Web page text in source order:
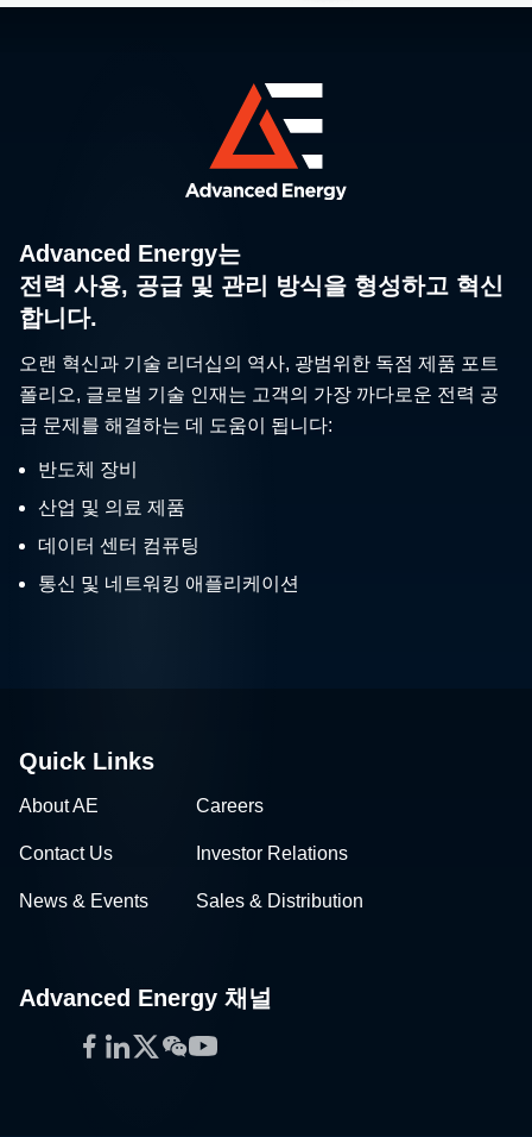
Advanced Energy는
전력 사용, 공급 및 관리 방식을 형성하고 혁신
합니다.
오랜 혁신과 기술 리더십의 역사, 광범위한 독점 제품 포트
폴리오, 글로벌 기술 인재는 고객의 가장 까다로운 전력 공
급 문제를 해결하는 데 도움이 됩니다:
반도체 장비
산업 및 의료 제품
데이터 센터 컴퓨팅
통신 및 네트워킹 애플리케이션
Quick Links
About AE Careers
Contact Us Investor Relations
News & Events Sales & Distribution
Advanced Energy 채널
Facebook
LinkedIn
Twitter
WeChat
YouTube